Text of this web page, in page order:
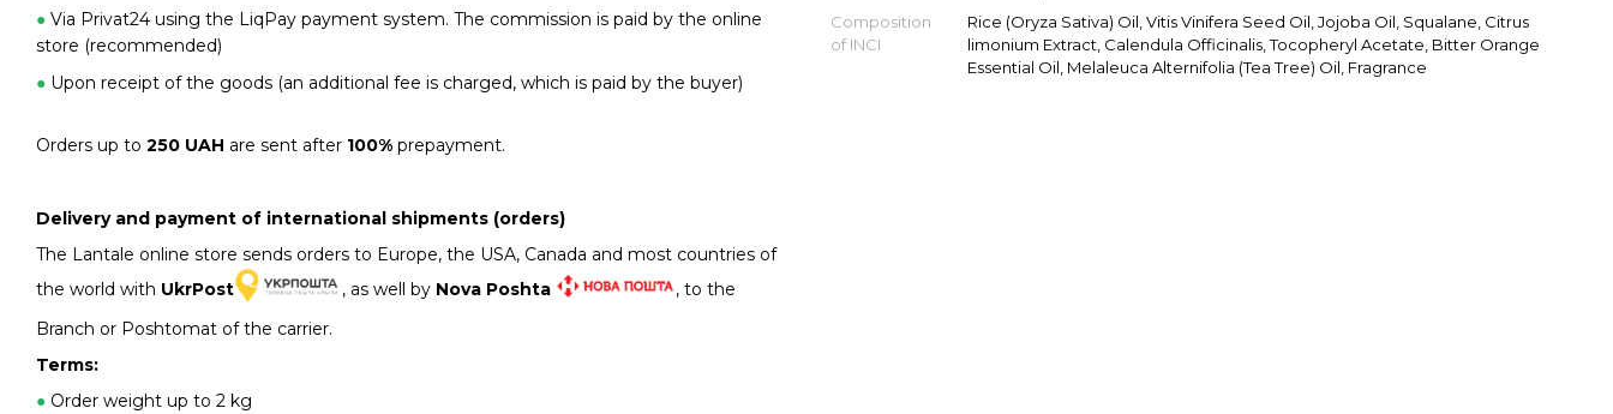
● Via Privat24 using the LiqPay payment system. The commission is paid by the online
store (recommended)
● Upon receipt of the goods (an additional fee is charged, which is paid by the buyer)
Orders up to 250 UAH are sent after 100% prepayment.
Delivery and payment of international shipments (orders)
The Lantale online store sends orders to Europe, the USA, Canada and most countries of
the world with UkrPost , as well by Nova Poshta
, to the
Branch or Poshtomat of the carrier.
Terms:
● Order weight up to 2 kg
Composition
of INCI
Rice (Oryza Sativa) Oil, Vitis Vinifera Seed Oil, Jojoba Oil, Squalane, Citrus
limonium Extract, Calendula Officinalis, Tocopheryl Acetate, Bitter Orange
Essential Oil, Melaleuca Alternifolia (Tea Tree) Oil, Fragrance